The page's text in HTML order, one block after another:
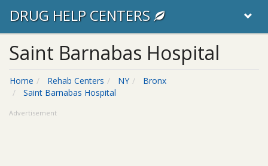
DRUG HELP CENTERS
Saint Barnabas Hospital
Home Rehab Centers NY
Bronx
Saint Barnabas Hospital
Advertisement